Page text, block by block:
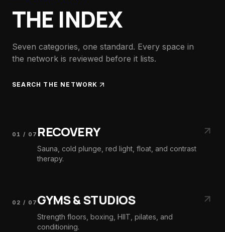
THE INDEX
Seven categories, one standard. Every space in
the network is reviewed before it lists.
SEARCH THE NETWORK
01 / 07 RECOVERY
Sauna, cold plunge, red light, float, and contrast
therapy.
02 / 07 GYMS & STUDIOS
Strength floors, boxing, HIIT, pilates, and
conditioning.